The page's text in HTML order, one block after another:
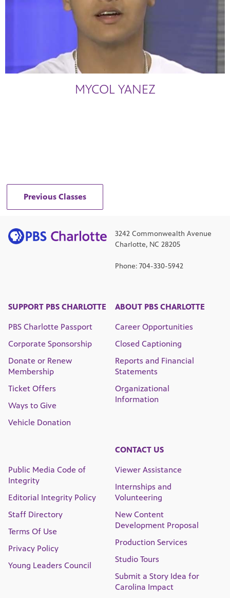
MYCOL YANEZ
Previous Classes
3242 Commonwealth Avenue
Charlotte, NC 28205
Phone: 704-330-5942
SUPPORT PBS CHARLOTTE
PBS Charlotte Passport
Corporate Sponsorship
Donate or Renew
Membership
Ticket Offers
Ways to Give
Vehicle Donation
ABOUT PBS CHARLOTTE
Career Opportunities
Closed Captioning
Reports and Financial
Statements
Organizational
Information
Public Media Code of
Integrity
Editorial Integrity Policy
Staff Directory
Terms Of Use
Privacy Policy
Young Leaders Council
CONTACT US
Viewer Assistance
Internships and
Volunteering
New Content
Development Proposal
Production Services
Studio Tours
Submit a Story Idea for
Carolina Impact